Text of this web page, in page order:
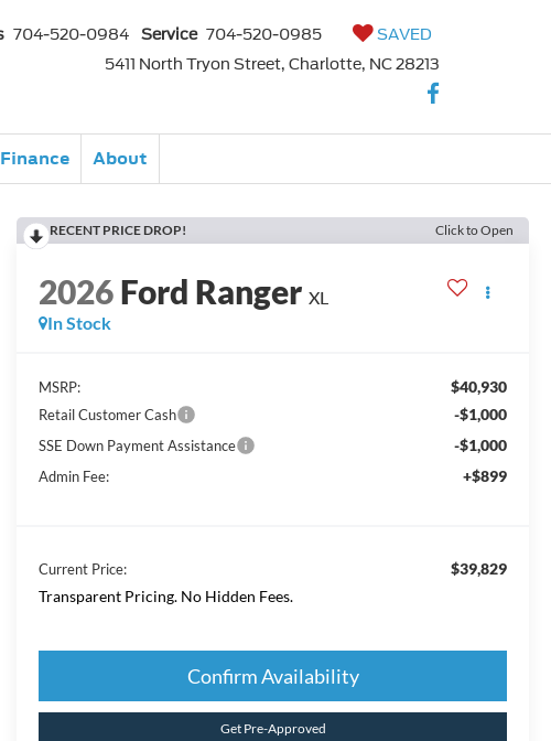
704-520-0984 Service 704-520-0985
SAVED
5411 North Tryon Street, Charlotte, NC 28213
Finance About
RECENT PRICE DROP! Click to Open
2026Ford Ranger XL
In Stock
MSRP: $40,930
Retail Customer Cash -$1,000
SSE Down Payment Assistance -$1,000
Admin Fee: +$899
Current Price:
$39,829
Transparent Pricing. No Hidden Fees.
Confirm Availability
Get Pre-Approved